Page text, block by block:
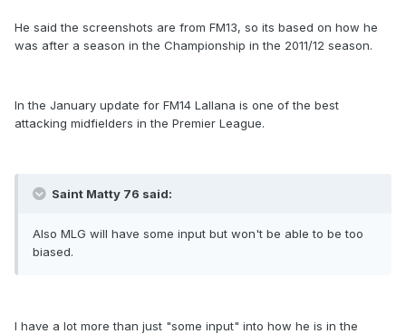
He said the screenshots are from FM13, so its based on how he
was after a season in the Championship in the 2011/12 season.
In the January update for FM14 Lallana is one of the best
attacking midfielders in the Premier League.
Saint Matty 76 said:
Also MLG will have some input but won't be able to be too
biased.
I have a lot more than just "some input" into how he is in the